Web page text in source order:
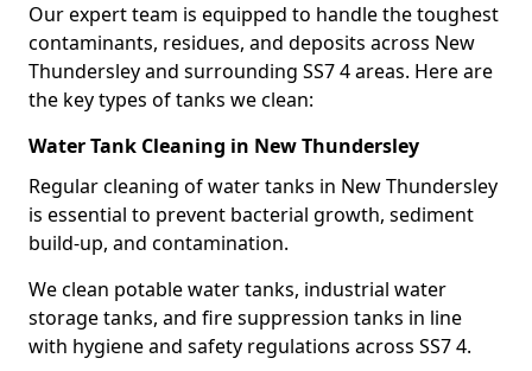
Our expert team is equipped to handle the toughest
contaminants, residues, and deposits across New
Thundersley and surrounding SS7 4 areas. Here are
the key types of tanks we clean:
Water Tank Cleaning in New Thundersley
Regular cleaning of water tanks in New Thundersley
is essential to prevent bacterial growth, sediment
build-up, and contamination.
We clean potable water tanks, industrial water
storage tanks, and fire suppression tanks in line
with hygiene and safety regulations across SS7 4.